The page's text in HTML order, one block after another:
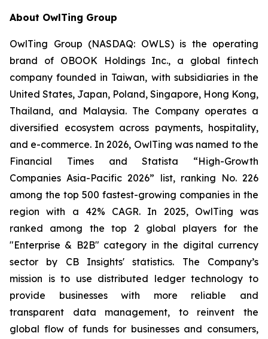
About OwlTing Group
OwlTing Group (NASDAQ: OWLS) is the operating
brand of OBOOK Holdings Inc., a global fintech
company founded in Taiwan, with subsidiaries in the
United States, Japan, Poland, Singapore, Hong Kong,
Thailand, and Malaysia. The Company operates a
diversified ecosystem across payments, hospitality,
and e-commerce. In 2026, OwlTing was named to the
Financial Times and Statista “High-Growth
Companies Asia-Pacific 2026” list, ranking No. 226
among the top 500 fastest-growing companies in the
region with a 42% CAGR. In 2025, OwlTing was
ranked among the top 2 global players for the
"Enterprise & B2B" category in the digital currency
sector by CB Insights' statistics. The Company’s
mission is to use distributed ledger technology to
provide businesses with more reliable and
transparent data management, to reinvent the
global flow of funds for businesses and consumers,